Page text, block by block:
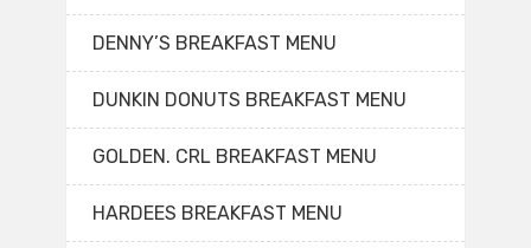
DENNY’S BREAKFAST MENU
DUNKIN DONUTS BREAKFAST MENU
GOLDEN. CRL BREAKFAST MENU
HARDEES BREAKFAST MENU